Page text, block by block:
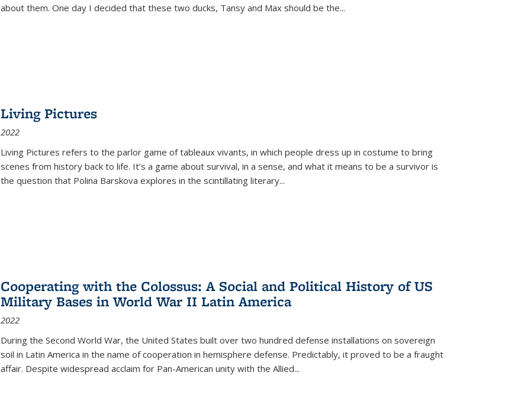
about them. One day I decided that these two ducks, Tansy and Max should be the...
Living Pictures
2022
Living Pictures refers to the parlor game of tableaux vivants, in which people dress up in costume to bring
scenes from history back to life. It’s a game about survival, in a sense, and what it means to be a survivor is
the question that Polina Barskova explores in the scintillating literary...
Cooperating with the Colossus: A Social and Political History of US
Military Bases in World War II Latin America
2022
During the Second World War, the United States built over two hundred defense installations on sovereign
soil in Latin America in the name of cooperation in hemisphere defense. Predictably, it proved to be a fraught
affair. Despite widespread acclaim for Pan-American unity with the Allied...